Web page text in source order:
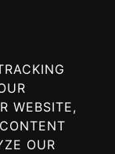
WEBSITE,
OUR